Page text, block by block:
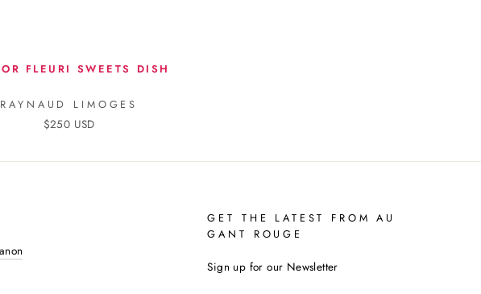
FLEURI SWEETS DISH
RAYNAUD LIMOGES
$250 USD
GET THE LATEST FROM AU
GANT ROUGE
Sign up for our Newsletter